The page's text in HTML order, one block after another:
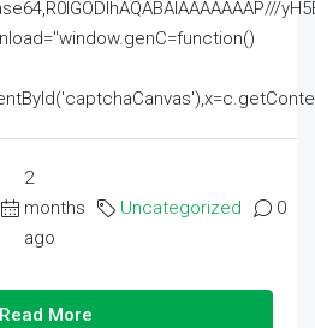
2
months
ago
Uncategorized 0
Read More